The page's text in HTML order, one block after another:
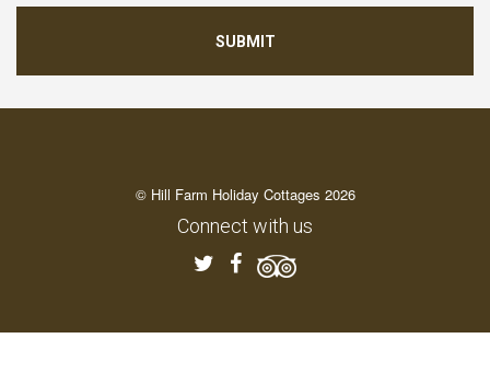
© Hill Farm Holiday Cottages 2026
Connect with us